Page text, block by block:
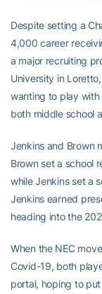
Despite setting a
4,000 career
a major recruiting
University in
wanting to play with
both middle school
Jenkins and Brown
Brown set a school
while Jenkins set a
Jenkins earned
heading into the
When the NEC
Covid-19, both
portal, hoping to